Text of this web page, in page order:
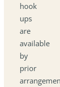
hook
ups
are
available
by
prior